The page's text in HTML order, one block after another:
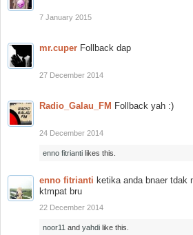
7 January 2015
mr.cuper Follback dap
27 December 2014
Radio_Galau_FM Follback yah :)
24 December 2014
enno fitrianti likes this.
enno fitrianti ketika anda bnaer tdak
ktmpat bru
22 December 2014
noor11 and yahdi like this.